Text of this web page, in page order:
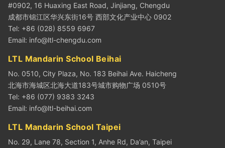
#0902, 16 Huaxing East Road, Jinjiang, Chengdu
成都市锦江区华兴东街16号 西部文化产业中心 0902
Tel: +86 (028) 8559 6967
Email: info@ltl-chengdu.com
LTL Mandarin School Beihai
No. 0510, City Plaza, No. 183 Beihai Ave. Haicheng
北海市海城区北海大道183号城市购物广场 0510号
Tel: +86 (077) 9383 3243
Email: info@ltl-beihai.com
LTL Mandarin School Taipei
No. 29, Lane 78, Section 1, Anhe Rd, Da’an, Taipei